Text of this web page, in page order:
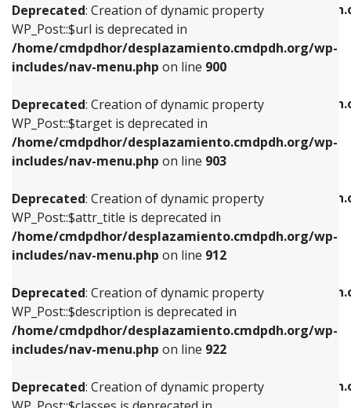
Deprecated: Creation of dynamic property
WP_Post::$url is deprecated in
/home/cmdpdhor/desplazamiento.cmdpdh.org/wp-
includes/nav-menu.php on line 900
Deprecated: Creation of dynamic property
WP_Post::$target is deprecated in
/home/cmdpdhor/desplazamiento.cmdpdh.org/wp-
includes/nav-menu.php on line 903
Deprecated: Creation of dynamic property
WP_Post::$attr_title is deprecated in
/home/cmdpdhor/desplazamiento.cmdpdh.org/wp-
includes/nav-menu.php on line 912
Deprecated: Creation of dynamic property
WP_Post::$description is deprecated in
/home/cmdpdhor/desplazamiento.cmdpdh.org/wp-
includes/nav-menu.php on line 922
Deprecated: Creation of dynamic property
/home/cmdpdhor/
includes/nav-menu.php
Deprecated: Creation of dynamic property
/home/cmdpdhor/
includes/nav-menu.php
Deprecated: Creation of dynamic property
/home/cmdpdhor/
includes/nav-menu.phpon line
Deprecated: Creation of dynamic property
/home/cmdpdhor/
includes/nav-menu.phpon line
Deprecated: Creation of dynamic property
/home/cmdpdhor/
includes/nav-menu.phpon line853
Deprecated: Creation of dynamic property
WP_Post::$target is deprecated in
includes/nav-menu.phpon line903
Deprecated: Creation of dynamic property
WP_Post::$attr_title is deprecated in
includes/nav-menu.phpon line912
Deprecated: Creation of dynamic property
WP_Post::$description is deprecated in
includes/nav-menu.phpon line922
Deprecated: Creation of dynamic property
WP_Post::$classes is deprecated in
includes/nav-menu.phpon line925